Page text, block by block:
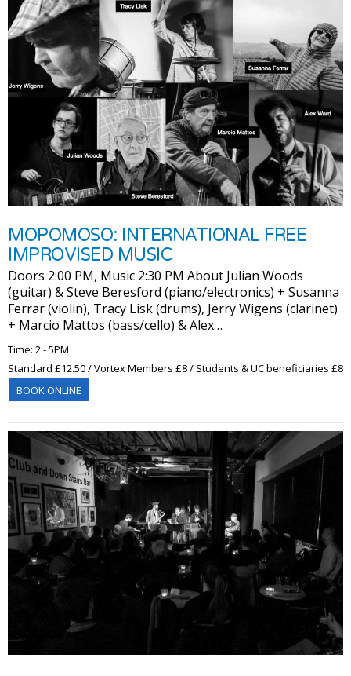
MOPOMOSO: INTERNATIONAL FREE
IMPROVISED MUSIC
Doors 2:00 PM, Music 2:30 PM About Julian Woods
(guitar) & Steve Beresford (piano/electronics) + Susanna
Ferrar (violin), Tracy Lisk (drums), Jerry Wigens (clarinet)
+ Marcio Mattos (bass/cello) & Alex…
Time: 2 - 5PM
Standard £12.50 / Vortex Members £8 / Students & UC beneficiaries £8
BOOK ONLINE